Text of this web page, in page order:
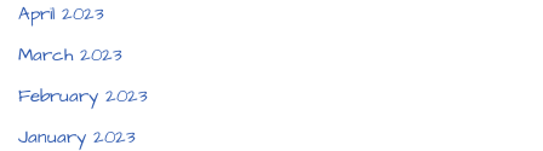
April 2023
March 2023
February 2023
January 2023